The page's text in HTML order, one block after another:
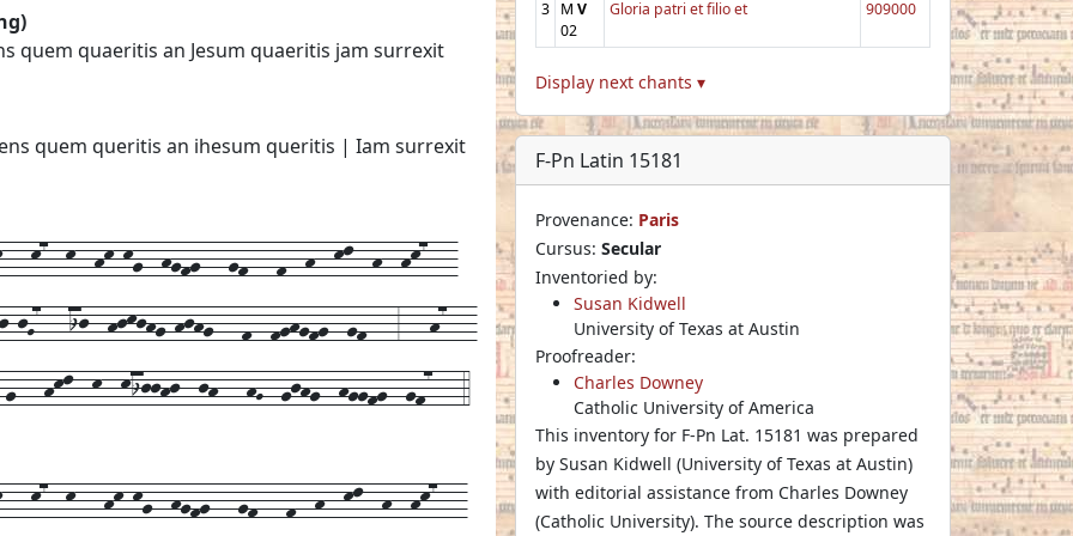
quem quaeritis an Jesum quaeritis jam surrexit
quem queritis an ihesum queritis | Iam surrexit
k--hk-kg--hgfg---gf---f--h--kl--h--hk7---
ij--hjkjhg-hjhg---f--fghgfg--gf---3---h7---
hkl--k--kijjhj--jh---hG--gjhg--hggfg--gf7---4
k7--k---hk-kg--hgfg---gf---f--h--kl--h--hk7---
3 M V
02
Gloria patri et filio et 909000
Display next chants ▾
F-Pn Latin 15181
Provenance: Paris
Cursus: Secular
Inventoried by:
Susan Kidwell
University of Texas at Austin
Proofreader:
Charles Downey
Catholic University of America
This inventory for F-Pn Lat. 15181 was prepared
by Susan Kidwell (University of Texas at Austin)
with editorial assistance from Charles Downey
(Catholic University). The source description was